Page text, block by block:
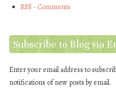
RSS - Comments
Subscribe to Blog via
Enter your email address to
notifications of new posts by email.